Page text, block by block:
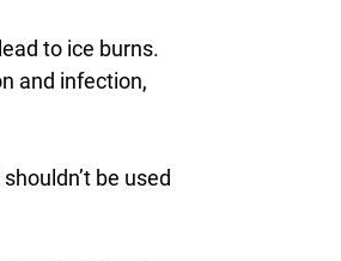
to ice burns.
and infection,
be used